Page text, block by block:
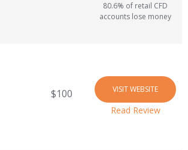
80.6% of retail CFD
accounts lose money
$100 VISIT WEBSITE
Read Review